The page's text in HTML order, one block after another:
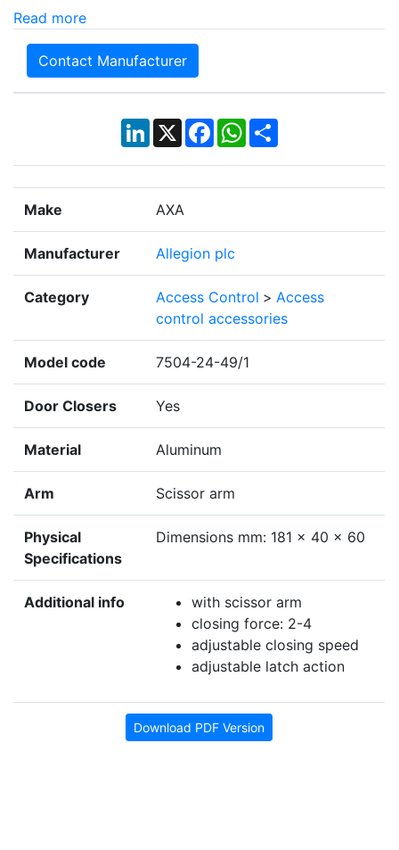
Read more
Contact Manufacturer
LinkedIn
X Facebook
WhatsApp
Share
Make AXA
Manufacturer Allegion plc
Category Access Control > Access
control accessories
Model code 7504-24-49/1
Door Closers Yes
Material Aluminum
Arm Scissor arm
Physical
Specifications
Dimensions mm: 181 x 40 x 60
Additional info
with scissor arm
closing force: 2-4
adjustable closing speed
adjustable latch action
Download PDF Version